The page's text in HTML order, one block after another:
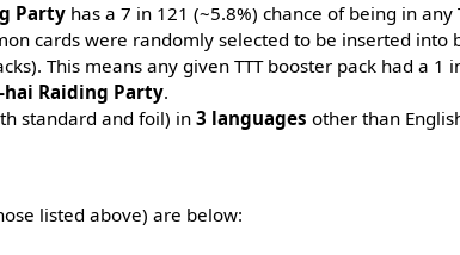
Partyhas a 7 in 121 (~5.8%) chance of being in any
cards were randomly selected to be inserted into
This means any given TTT booster pack had a 1
hai Raiding Party.
standard and foil) in3 languages other than
listed above) are below: